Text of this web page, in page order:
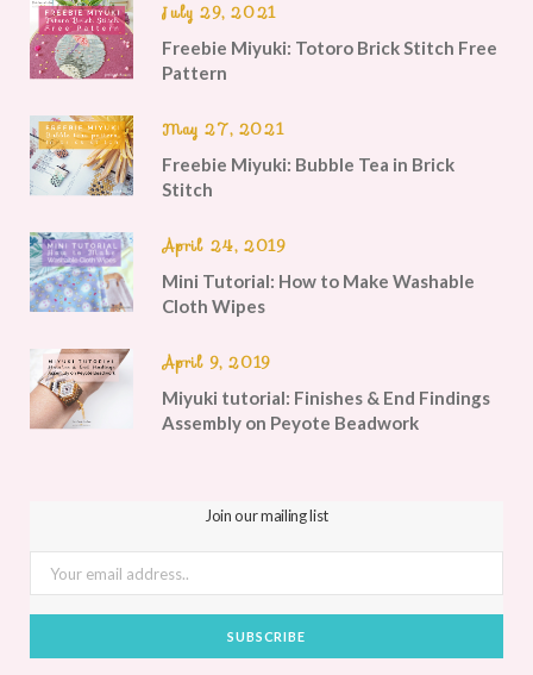
July 29, 2021
Freebie Miyuki: Totoro Brick Stitch Free
Pattern
May 27, 2021
Freebie Miyuki: Bubble Tea in Brick
Stitch
April 24, 2019
Mini Tutorial: How to Make Washable
Cloth Wipes
April 9, 2019
Miyuki tutorial: Finishes & End Findings
Assembly on Peyote Beadwork
Join our mailing list